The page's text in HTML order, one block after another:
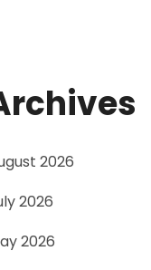
2026
2026
2026